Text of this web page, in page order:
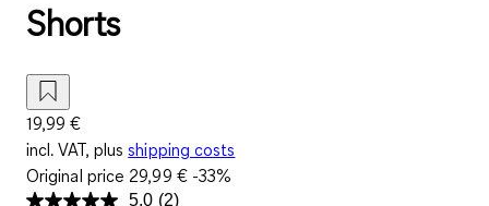
Shorts
19,99 €
incl. VAT, plus shipping costs
Original price 29,99 €-33%
5.0 (2)